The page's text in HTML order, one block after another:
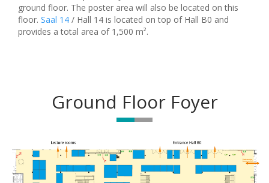
ground floor. The poster area will also be located on this
floor. Saal 14 / Hall 14 is located on top of Hall B0 and
provides a total area of 1,500 m².
Ground Floor Foyer